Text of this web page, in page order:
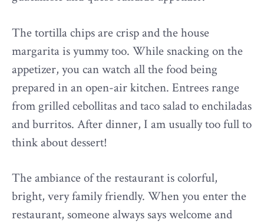
The tortilla chips are crisp and the house
margarita is yummy too. While snacking on the
appetizer, you can watch all the food being
prepared in an open-air kitchen. Entrees range
from grilled cebollitas and taco salad to enchiladas
and burritos. After dinner, I am usually too full to
think about dessert!
The ambiance of the restaurant is colorful,
bright, very family friendly. When you enter the
restaurant, someone always says welcome and